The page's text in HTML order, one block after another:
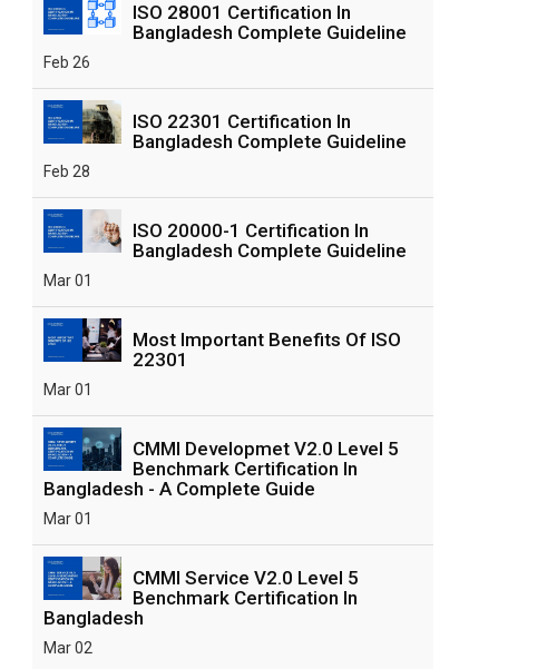
ISO 28001 Certification In
Bangladesh Complete Guideline
Feb 26
ISO 22301 Certification In
Bangladesh Complete Guideline
Feb 28
ISO 20000-1 Certification In
Bangladesh Complete Guideline
Mar 01
Most Important Benefits Of ISO
22301
Mar 01
CMMI Developmet V2.0 Level 5
Benchmark Certification In
Bangladesh - A Complete Guide
Mar 01
CMMI Service V2.0 Level 5
Benchmark Certification In
Bangladesh
Mar 02